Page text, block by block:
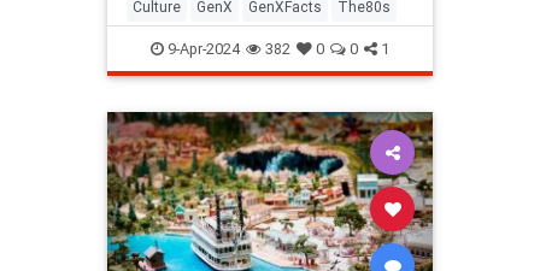
Culture GenX GenXFacts The80s
9-Apr-2024 382 0 0 1